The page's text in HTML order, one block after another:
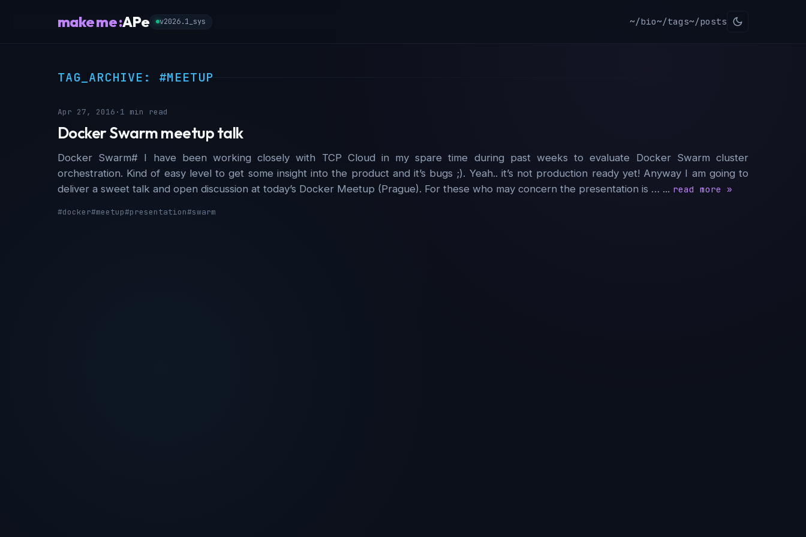
make me :APe v2026.1_sys ~/bio~/tags~/posts
TAG_ARCHIVE: #MEETUP
Apr 27, 2016 · 1 min read
Docker Swarm meetup talk
Docker Swarm# I have been working closely with TCP Cloud in my spare time during past weeks to evaluate Docker Swarm cluster
orchestration. Kind of easy level to get some insight into the product and it’s bugs ;). Yeah.. it’s not production ready yet! Anyway I am going to
deliver a sweet talk and open discussion at today’s Docker Meetup (Prague). For these who may concern the presentation is … ... read more »
#docker#meetup#presentation#swarm